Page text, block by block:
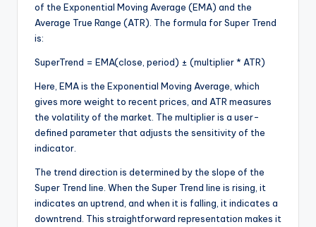
of the Exponential Moving Average (EMA) and the
Average True Range (ATR). The formula for Super Trend
is:
SuperTrend = EMA(close, period) ± (multiplier * ATR)
Here, EMA is the Exponential Moving Average, which
gives more weight to recent prices, and ATR measures
the volatility of the market. The multiplier is a user-
defined parameter that adjusts the sensitivity of the
indicator.
The trend direction is determined by the slope of the
Super Trend line. When the Super Trend line is rising, it
indicates an uptrend, and when it is falling, it indicates a
downtrend. This straightforward representation makes it